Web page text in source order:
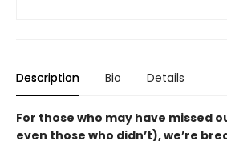
Description Bio Details
For those who may have missed
even those who didn’t), we’re